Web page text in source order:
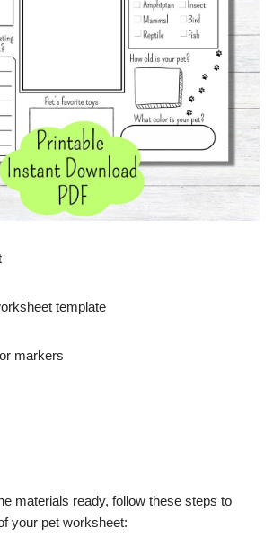
template
markers
materials ready, follow these steps to
your pet worksheet: